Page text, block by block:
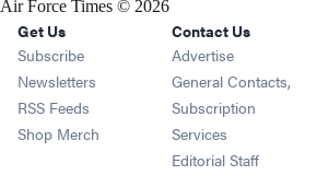
Air Force Times © 2026
Get Us
Subscribe Opens in new window
Newsletters Opens in new window
RSS Feeds Opens in new window
Shop Merch Opens in new window
Contact Us
Advertise
General Contacts,
Subscription
Services
Editorial Staff